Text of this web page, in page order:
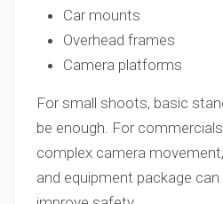
Car mounts
Overhead frames
Camera platforms
For small shoots, basic
be enough. For
complex camera
and equipment package